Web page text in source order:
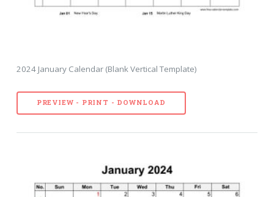
2024 January Calendar (Blank Vertical Template)
PREVIEW - PRINT - DOWNLOAD